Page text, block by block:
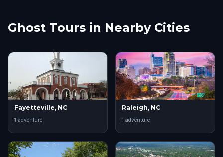
Ghost Tours in Nearby Cities
Fayetteville, NC
1 adventure
Raleigh, NC
1 adventure